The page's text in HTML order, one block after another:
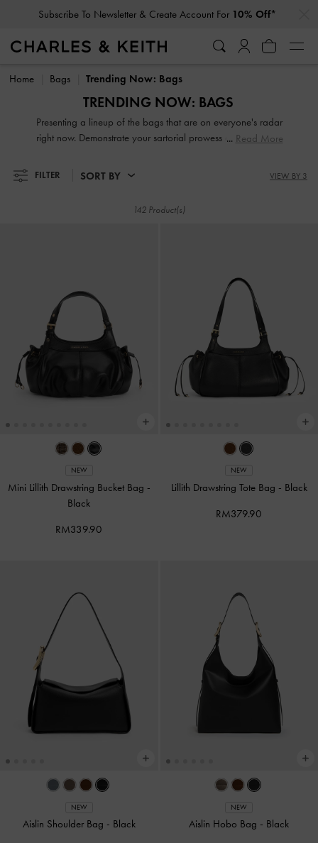
Subscribe To Newsletter & Create Account For 10% Off*
Home
Bags Trending Now: Bags
TRENDING NOW: BAGS
Presenting a lineup of the bags that are on everyone's radar
right now. Demonstrate your sartorial prowess and be a step
crossbodies, clutches, handbags, wristlets and purses.
Read More
FILTER SORT BY VIEW BY 3
142 Product(s)
NEW
Mini Lillith Drawstring Bucket Bag -
Black
RM339.90
NEW
Lillith Drawstring Tote Bag - Black
RM379.90
NEW
Aislin Shoulder Bag - Black
NEW
Aislin Hobo Bag - Black